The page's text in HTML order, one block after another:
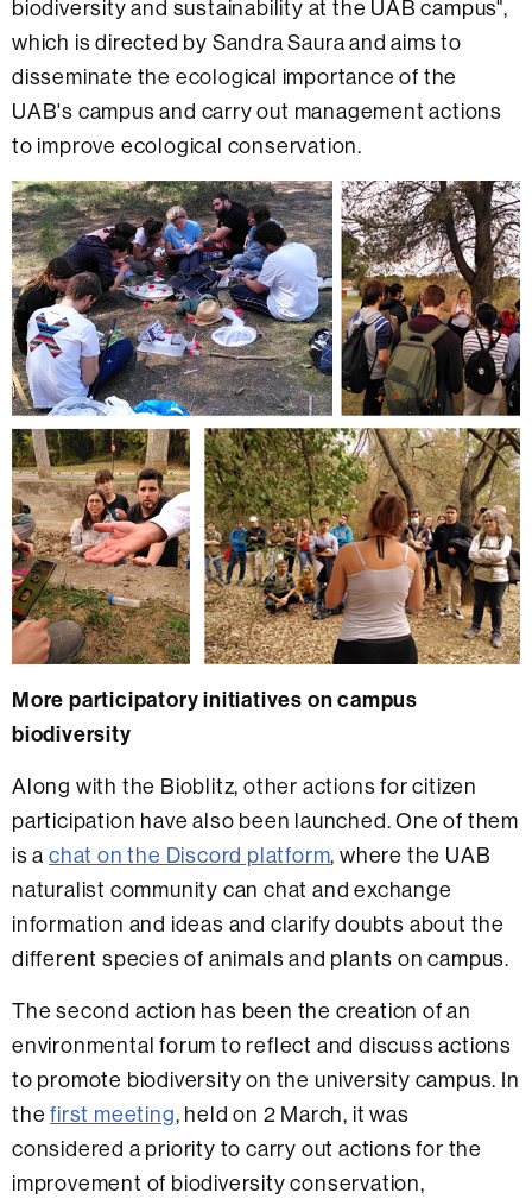
biodiversity and sustainability at the UAB campus",
which is directed by Sandra Saura and aims to
disseminate the ecological importance of the
UAB's campus and carry out management actions
to improve ecological conservation.
More participatory initiatives on campus
biodiversity
Along with the Bioblitz, other actions for citizen
participation have also been launched. One of them
is a chat on the Discord platform, where the UAB
naturalist community can chat and exchange
information and ideas and clarify doubts about the
different species of animals and plants on campus.
The second action has been the creation of an
environmental forum to reflect and discuss actions
to promote biodiversity on the university campus. In
thefirst meeting, held on 2 March, it was
considered a priority to carry out actions for the
improvement of biodiversity conservation,